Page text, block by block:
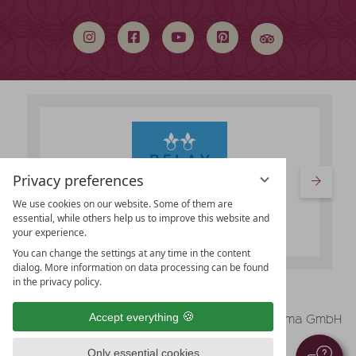
Privacy preferences
We use cookies on our website. Some of them are
essential, while others help us to improve this website and
your experience.
You can change the settings at any time in the content
dialog. More information on data processing can be found
in the privacy policy.
Accept everything
Only essential cookies
vioma GmbH
Data protection